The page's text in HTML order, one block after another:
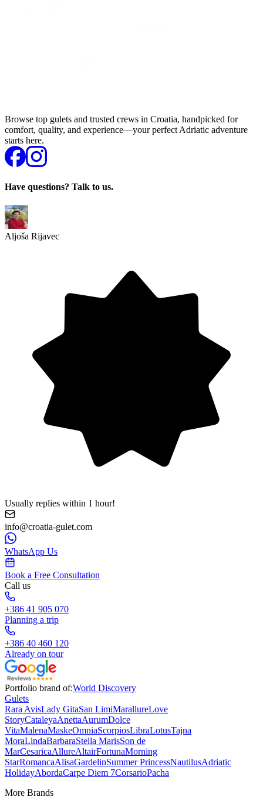
Browse top gulets and trusted crews in Croatia, handpicked for
comfort, quality, and experience—your perfect Adriatic adventure
starts here.
Have questions? Talk to us.
Aljoša Rijavec
Usually replies within 1 hour!
info@croatia-gulet.com
WhatsApp Us
Book a Free Consultation
Call us
+386 41 905 070
Planning a trip
+386 40 460 120
Already on tour
Portfolio brand of:World Discovery
Gulets
Rara AvisLady GitaSan LimiMarallureLove
StoryCataleyaAnettaAurumDolce
VitaMalenaMaskeOmniaScorpiosLibraLotusTajna
MoraLindaBarbaraStella MarisSon de
MarCesaricaAllureAltairFortunaMorning
StarRomancaAlisaGardelinSummer PrincessNautilusAdriatic
HolidayAbordaCarpe Diem 7CorsarioPacha
More Brands